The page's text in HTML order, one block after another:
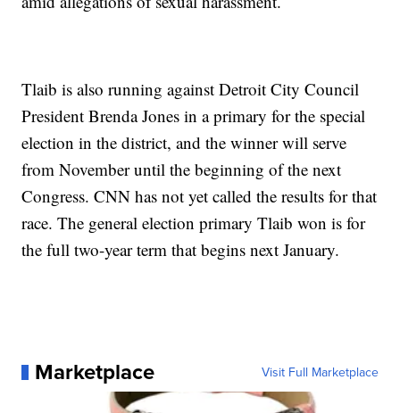
Tlaib is also running against Detroit City Council
President Brenda Jones in a primary for the special
election in the district, and the winner will serve
from November until the beginning of the next
Congress. CNN has not yet called the results for that
race. The general election primary Tlaib won is for
the full two-year term that begins next January.
Marketplace Visit Full Marketplace